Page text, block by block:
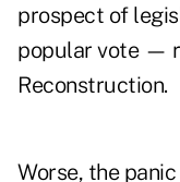
prospect of
popular vote —
Reconstruction.
Worse, the